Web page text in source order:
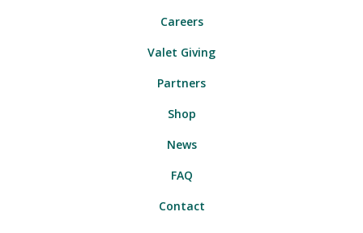
Careers
Valet Giving
Partners
Shop
News
FAQ
Contact